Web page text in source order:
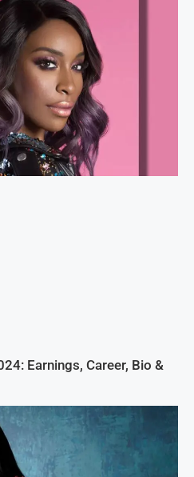
Earnings, Career, Bio &